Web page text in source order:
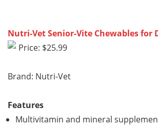
Nutri-Vet Senior-Vite Chewables for
Price: $25.99
Brand: Nutri-Vet
Features
Multivitamin and mineral